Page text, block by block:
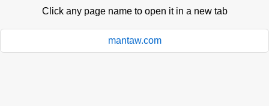
Click any page name to open it in a new tab
mantaw.com